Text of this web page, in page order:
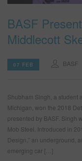
BASF
Middlecott
07 FEB BASF
Shubham Singh, a student
Michigan, won the 2018
presented by BASF. Singh
Mob Steel. Introduced in
Design,” an underground,
emerging car […]